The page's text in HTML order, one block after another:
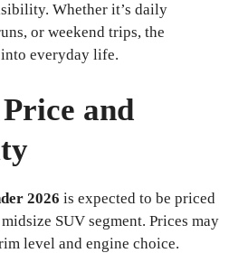
Whether it’s daily
or weekend trips, the
everyday life.
and
2026 is expected to be priced
SUV segment. Prices may
level and engine choice.